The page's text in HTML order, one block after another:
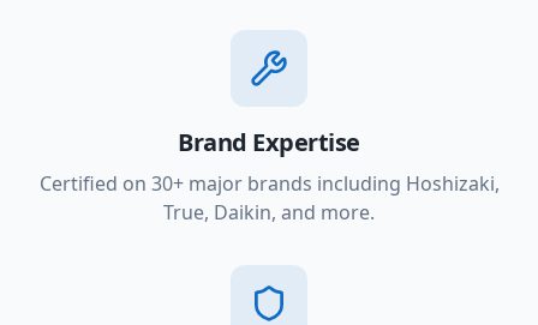
Brand Expertise
Certified on 30+ major brands including Hoshizaki,
True, Daikin, and more.